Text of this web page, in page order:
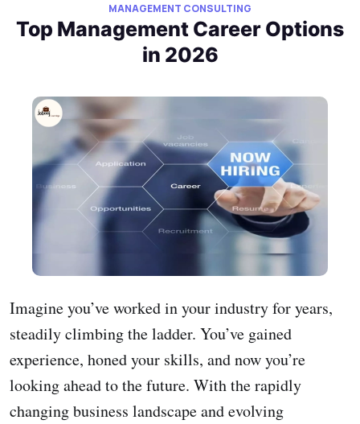
MANAGEMENT CONSULTING
Top Management Career Options
in 2026
Imagine you’ve worked in your industry for years,
steadily climbing the ladder. You’ve gained
experience, honed your skills, and now you’re
looking ahead to the future. With the rapidly
changing business landscape and evolving